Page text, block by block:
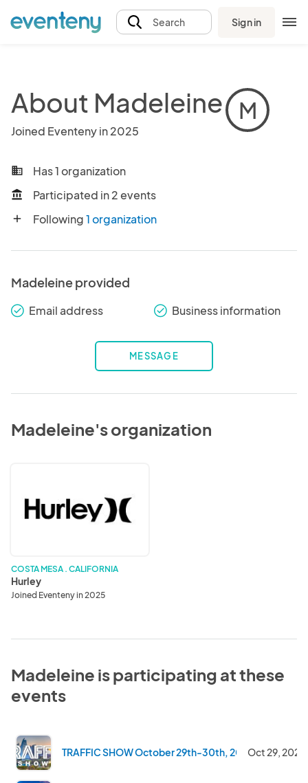
Search Sign in
About Madeleine
Joined Eventeny in 2025
M
business Has 1 organization
account_balance Participated in 2 events
add Following1 organization
Madeleine provided
check_round Email address check_round Business information
MESSAGE
Madeleine's organization
COSTA MESA . CALIFORNIA
Hurley
Joined Eventeny in 2025
Madeleine is participating at these
events
TRAFFIC SHOW October 29th-30th, 2025Oct 29, 2025